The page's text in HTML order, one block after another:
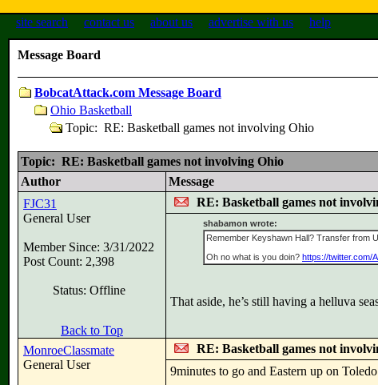
site search contact us about us advertise with us help
Message Board
BobcatAttack.com Message Board
Ohio Basketball
Topic: RE: Basketball games not involving Ohio
Topic: RE: Basketball games not involving Ohio
Author
Message
FJC31
General User
Member Since: 3/31/2022
Post Count: 2,398
Status: Offline
RE: Basketball games not
shabamon wrote:
Remember Keyshawn Hall? Transfer from
Oh no what is you doin? https://twitter.com/
That aside, he’s still having a helluva
Back to Top
MonroeClassmate
General User
RE: Basketball games not
9minutes to go and Eastern up on